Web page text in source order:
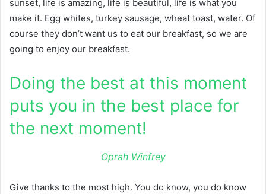
sunset, life is amazing, life is beautiful, life is what you
make it. Egg whites, turkey sausage, wheat toast, water. Of
course they don’t want us to eat our breakfast, so we are
going to enjoy our breakfast.
Doing the best at this moment
puts you in the best place for
the next moment!
Oprah Winfrey
Give thanks to the most high. You do know, you do know